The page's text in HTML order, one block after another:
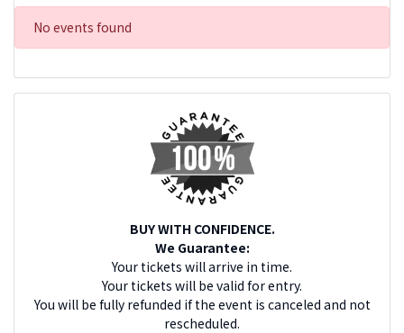
No events found
BUY WITH CONFIDENCE.
We Guarantee:
Your tickets will arrive in time.
Your tickets will be valid for entry.
You will be fully refunded if the event is canceled and not
rescheduled.